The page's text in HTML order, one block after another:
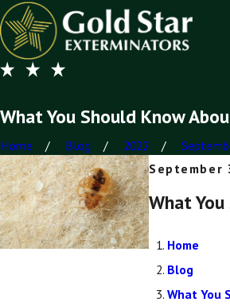
What You Should Know
Home Blog 2022
September
What
Home
Blog
What You